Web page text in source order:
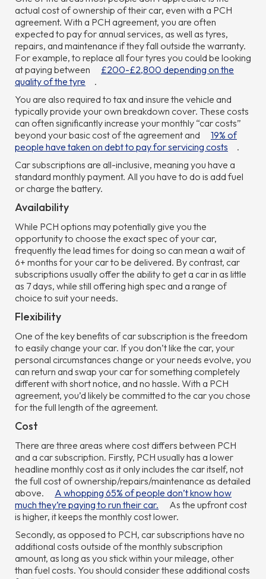
actual cost of ownership of their car, even with a PCH
agreement. With a PCH agreement, you are often
expected to pay for annual services, as well as tyres,
repairs, and maintenance if they fall outside the warranty.
For example, to replace all four tyres you could be looking
at paying between
£200-£2,800 depending on the
quality of the tyre
.
You are also required to tax and insure the vehicle and
typically provide your own breakdown cover. These costs
can often significantly increase your monthly “car costs”
beyond your basic cost of the agreement and
19% of
people have taken on debt to pay for servicing costs
.
Car subscriptions are all-inclusive, meaning you have a
standard monthly payment. All you have to do is add fuel
or charge the battery.
Availability
While PCH options may potentially give you the
opportunity to choose the exact spec of your car,
frequently the lead times for doing so can mean a wait of
6+ months for your car to be delivered. By contrast, car
subscriptions usually offer the ability to get a car in as little
as 7 days, while still offering high spec and a range of
choice to suit your needs.
Flexibility
One of the key benefits of car subscription is the freedom
to easily change your car. If you don’t like the car, your
personal circumstances change or your needs evolve, you
can return and swap your car for something completely
different with short notice, and no hassle. With a PCH
agreement, you’d likely be committed to the car you chose
for the full length of the agreement.
Cost
There are three areas where cost differs between PCH
and a car subscription. Firstly, PCH usually has a lower
headline monthly cost as it only includes the car itself, not
the full cost of ownership/repairs/maintenance as detailed
above.
A whopping 65% of people don’t know how
much they’re paying to run their car.
As the upfront cost
is higher, it keeps the monthly cost lower.
Secondly, as opposed to PCH, car subscriptions have no
additional costs outside of the monthly subscription
amount, as long as you stick within your mileage, other
than fuel costs. You should consider these additional costs